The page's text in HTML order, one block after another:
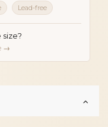
Lead-free
→